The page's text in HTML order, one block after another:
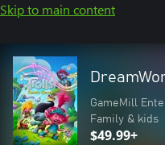
Skip to main content
GameMill
Family & kids
$49.99+